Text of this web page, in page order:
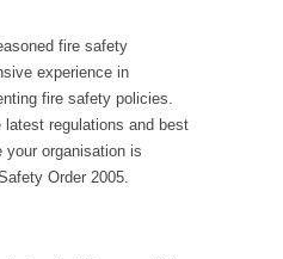
fire safety
experience in
fire safety policies.
regulations and best
your organisation is
Order 2005.